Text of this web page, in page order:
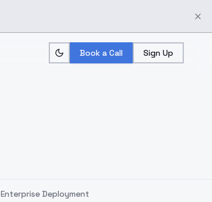
Book a Call Sign Up
Enterprise Deployment